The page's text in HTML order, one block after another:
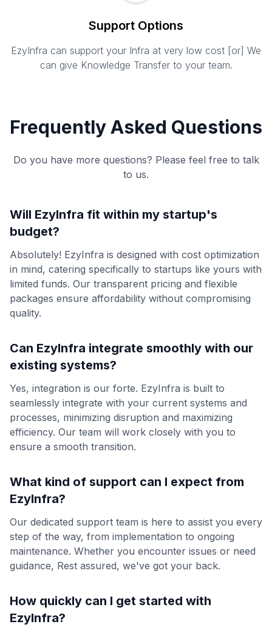
Support Options
EzyInfra can support your Infra at very low cost [or] We
can give Knowledge Transfer to your team.
Frequently Asked Questions
Do you have more questions? Please feel free to talk
to us.
Will EzyInfra fit within my startup's
budget?
Absolutely! EzyInfra is designed with cost optimization
in mind, catering specifically to startups like yours with
limited funds. Our transparent pricing and flexible
packages ensure affordability without compromising
quality.
Can EzyInfra integrate smoothly with our
existing systems?
Yes, integration is our forte. EzyInfra is built to
seamlessly integrate with your current systems and
processes, minimizing disruption and maximizing
efficiency. Our team will work closely with you to
ensure a smooth transition.
What kind of support can I expect from
EzyInfra?
Our dedicated support team is here to assist you every
step of the way, from implementation to ongoing
maintenance. Whether you encounter issues or need
guidance, Rest assured, we've got your back.
How quickly can I get started with
EzyInfra?